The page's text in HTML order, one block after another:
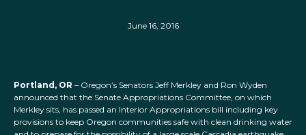
June 16, 2016
Portland, OR – Oregon’s Senators Jeff Merkley and Ron Wyden
announced that the Senate Appropriations Committee, on which
Merkley sits, has passed an Interior Appropriations bill including key
provisions to keep Oregon communities safe with clean drinking water